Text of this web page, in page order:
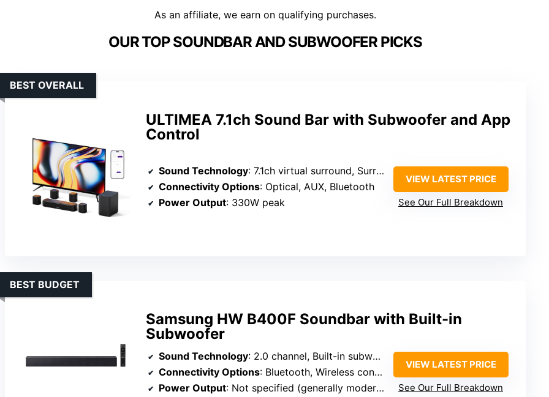
As an affiliate, we earn on qualifying purchases.
OUR TOP SOUNDBAR AND SUBWOOFER PICKS
ULTIMEA 7.1ch Sound Bar with Subwoofer and App
Control
BEST OVERALL
Sound Technology: 7.1ch virtual surround, SurroundX, AI fine-tuning
Connectivity Options: Optical, AUX, Bluetooth
Power Output: 330W peak
VIEW LATEST PRICE
See Our Full Breakdown
Samsung HW B400F Soundbar with Built-in
Subwoofer
BEST BUDGET
Sound Technology: 2.0 channel, Built-in subwoofer, Surround expansion
Connectivity Options: Bluetooth, Wireless connection, TV compatibility
Power Output: Not specified (generally moderate)
VIEW LATEST PRICE
See Our Full Breakdown